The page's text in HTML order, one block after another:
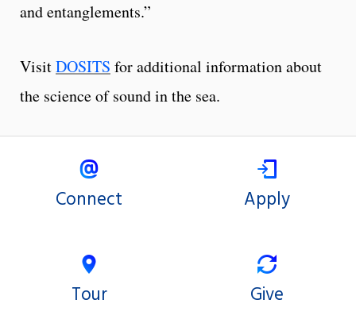
and entanglements.”
VisitDOSITS for additional information about
the science of sound in the sea.
Connect Apply
Tour Give